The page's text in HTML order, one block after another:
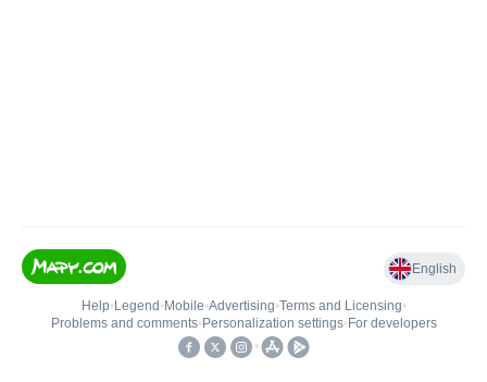
English
Help• Legend • Mobile•Advertising•Terms and Licensing•
Problems and comments• Personalization settings• For developers
•